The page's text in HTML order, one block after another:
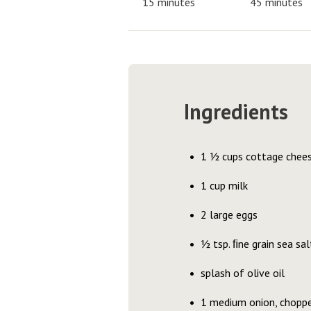
Ingredients
1 ½ cups cottage
1 cup milk
2 large eggs
½ tsp. ﬁne grain sea
splash of olive oil
1 medium onion,